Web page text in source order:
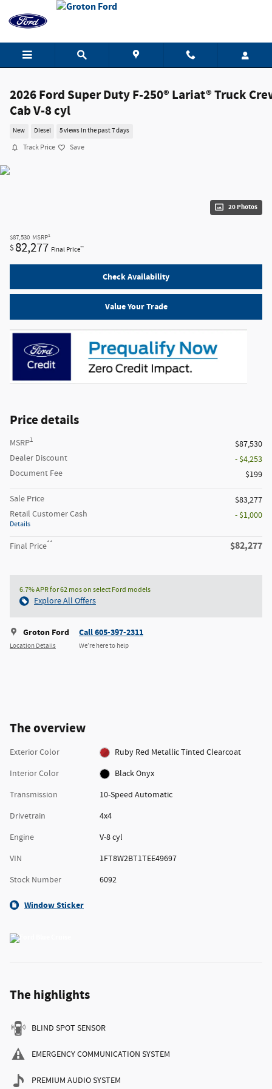
Skip to main content
2026 Ford Super Duty F-250® Lariat® Truck
Cab V-8 cyl
New Diesel 5 views in the past 7 days
Track Price Save
20 Photos
$87,530 MSRP1
$ 82,277 Final Price**
Check Availability
Value Your Trade
Price details
MSRP1
$87,530
Dealer Discount
- $4,253
Document Fee
$199
Sale Price
$83,277
Retail Customer Cash
Details
- $1,000
Final Price** $82,277
6.7% APR for 62 mos on select Ford models
Explore All Offers
Groton Ford
Location Details
Call 605-397-2311
We’re here to help
The overview
Exterior Color
Ruby Red Metallic Tinted Clearcoat
Interior Color
Black Onyx
Transmission
10-Speed Automatic
Drivetrain
4x4
Engine
V-8 cyl
VIN
1FT8W2BT1TEE49697
Stock Number
6092
Window Sticker
The highlights
BLIND SPOT SENSOR
EMERGENCY COMMUNICATION SYSTEM
PREMIUM AUDIO SYSTEM